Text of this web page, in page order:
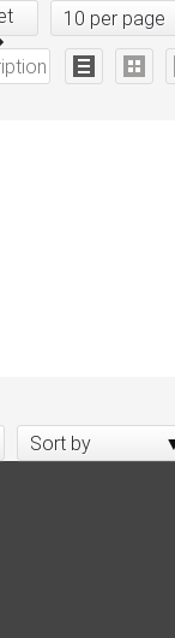
10 per page
Sort by